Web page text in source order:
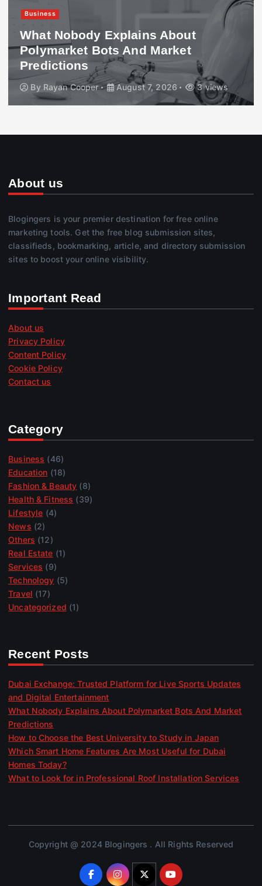
Business
What Nobody Explains About
Polymarket Bots And Market
Predictions
By Rayan Cooper August 7, 2026 3 views
About us
Blogingers is your premier destination for free online
marketing tools. Get the free blog submission sites,
classifieds, bookmarking, article, and directory submission
sites to boost your online visibility.
Important Read
About us
Privacy Policy
Content Policy
Cookie Policy
Contact us
Category
Business (46)
Education (18)
Fashion & Beauty (8)
Health & Fitness (39)
Lifestyle (4)
News (2)
Others (12)
Real Estate (1)
Services (9)
Technology (5)
Travel (17)
Uncategorized (1)
Recent Posts
Dubai Exchange: Trusted Platform for Live Sports Updates
and Digital Entertainment
What Nobody Explains About Polymarket Bots And Market
Predictions
How to Choose the Best University to Study in Japan
Which Smart Home Features Are Most Useful for Dubai
Homes Today?
What to Look for in Professional Roof Installation Services
Copyright @ 2024 Blogingers . All Rights Reserved